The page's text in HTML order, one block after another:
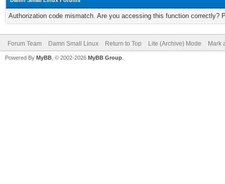
Authorization code mismatch. Are you accessing this function correctly?
Forum Team Damn Small Linux Return to Top Lite (Archive) Mode Mark
Powered By MyBB , © 2002-2026 MyBB Group